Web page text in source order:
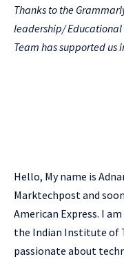
Thanks to the
leadership/ Educational
Team has supported us
Hello, My name is
Marktechpost and
American Express. I
the Indian Institute of
passionate about